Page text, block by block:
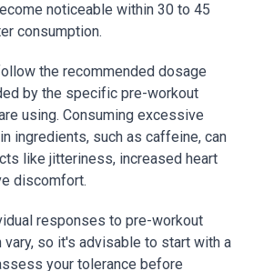
noticeable within 30 to 45
consumption.
the recommended dosage
by the specific pre-workout
using. Consuming excessive
ingredients, such as caffeine, can
like jitteriness, increased heart
discomfort.
responses to pre-workout
vary, so it's advisable to start with a
your tolerance before